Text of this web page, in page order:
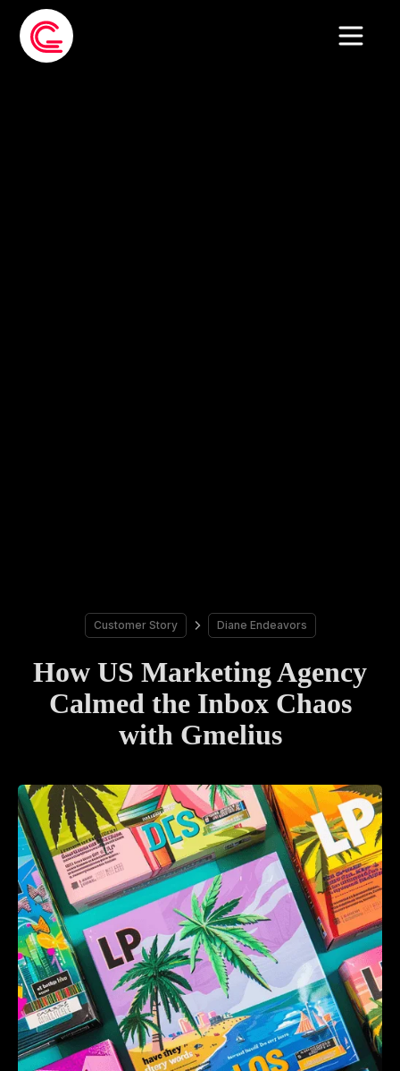
Customer Story Diane Endeavors
How US Marketing Agency
Calmed the Inbox Chaos
with Gmelius